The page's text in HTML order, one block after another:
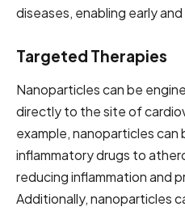
diseases, enabling early
Targeted Therapies
Nanoparticles can be
directly to the site of
example, nanoparticles
inflammatory drugs to
reducing inflammation and
Additionally, nanoparticles